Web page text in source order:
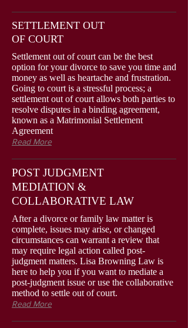
SETTLEMENT OUT
OF COURT
Settlement out of court can be the best
option for your divorce to save you time and
money as well as heartache and frustration.
Going to court is a stressful process; a
settlement out of court allows both parties to
resolve disputes in a binding agreement,
known as a Matrimonial Settlement
Agreement
Read More
POST JUDGMENT
MEDIATION &
COLLABORATIVE LAW
After a divorce or family law matter is
complete, issues may arise, or changed
circumstances can warrant a review that
may require legal action called post-
judgment matters. Lisa Browning Law is
here to help you if you want to mediate a
post-judgment issue or use the collaborative
method to settle out of court.
Read More